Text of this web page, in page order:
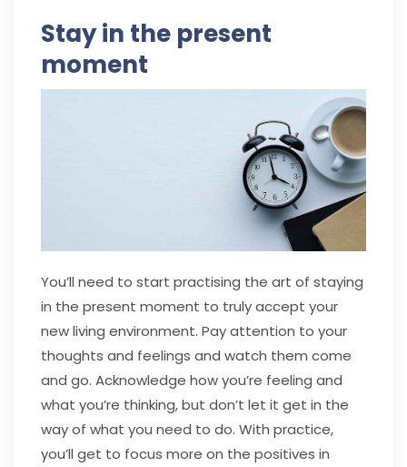
Stay in the present
moment
You’ll need to start practising the art of staying
in the present moment to truly accept your
new living environment. Pay attention to your
thoughts and feelings and watch them come
and go. Acknowledge how you’re feeling and
what you’re thinking, but don’t let it get in the
way of what you need to do. With practice,
you’ll get to focus more on the positives in